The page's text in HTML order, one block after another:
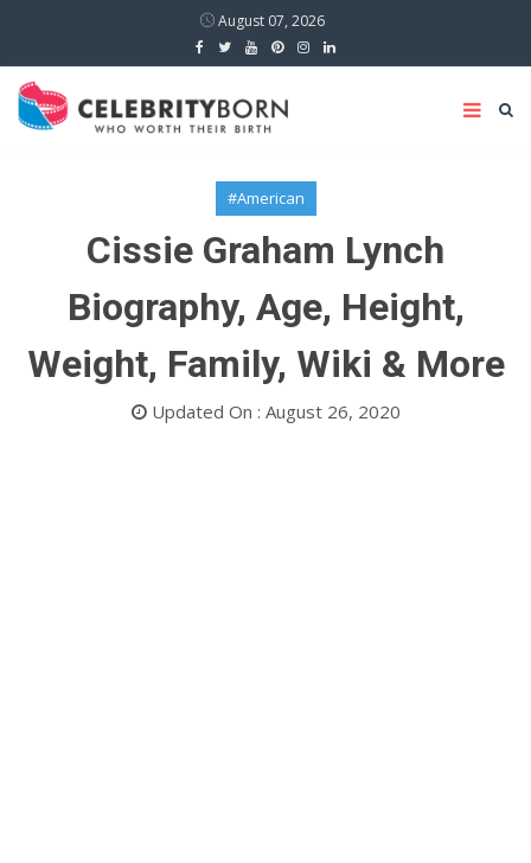
August 07, 2026
#American
Cissie Graham Lynch
Biography, Age, Height,
Weight, Family, Wiki & More
Updated On : August 26, 2020